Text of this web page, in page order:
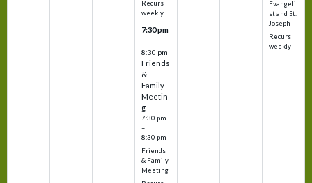
Recurs
weekly
7:30 pm
–
8:30 pm
Friends
&
Family
Meetin
g
7:30 pm
–
8:30 pm
Friends
& Family
Meeting
Evangeli
st and St.
Joseph
Recurs
weekly